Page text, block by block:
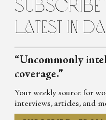
subscribe
latest in
“Uncommonly
coverage.”
Your weekly source for
interviews, articles, and